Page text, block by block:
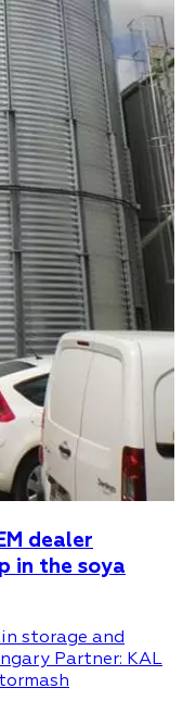
dealer
in the soya
storage and
Partner: KAL